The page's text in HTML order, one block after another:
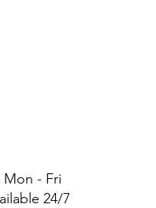
Mon - Fri
24/7